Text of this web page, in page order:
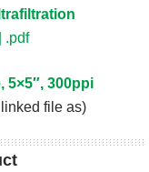
.pdf
5×5″, 300ppi
file as)